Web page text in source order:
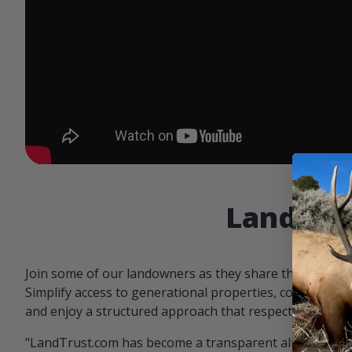
Join some of our landowners as they share the
Simplify access to generational properties,
and enjoy a structured approach that respects both
"LandTrust.com has become a transparent